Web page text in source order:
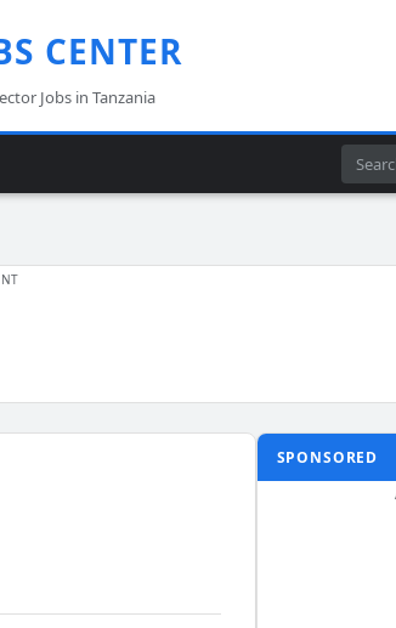
CENTER
Jobs in Tanzania
Search
SPONSORED